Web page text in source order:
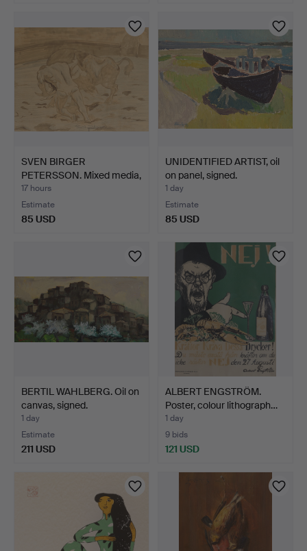
SVEN BIRGER
PETERSSON. Mixed media,
signed.
17 hours
Estimate
85 USD
UNIDENTIFIED ARTIST, oil
on panel, signed.
1 day
Estimate
85 USD
BERTIL WAHLBERG. Oil on
canvas, signed.
1 day
Estimate
211 USD
ALBERT ENGSTRÖM.
Poster, colour lithograph…
1 day
9 bids
121 USD